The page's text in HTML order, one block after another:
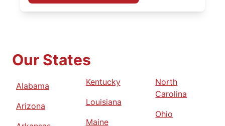
Our States
Alabama
Arizona
Kentucky
Louisiana
Maine
North
Carolina
Ohio